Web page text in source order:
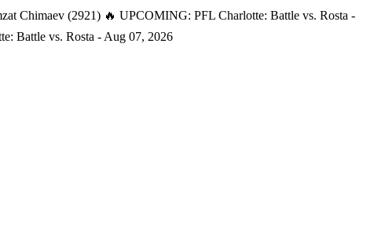
Chimaev (2921) 🔥 UPCOMING: PFL Charlotte: Battle vs. Rosta -
Battle vs. Rosta - Aug 07, 2026